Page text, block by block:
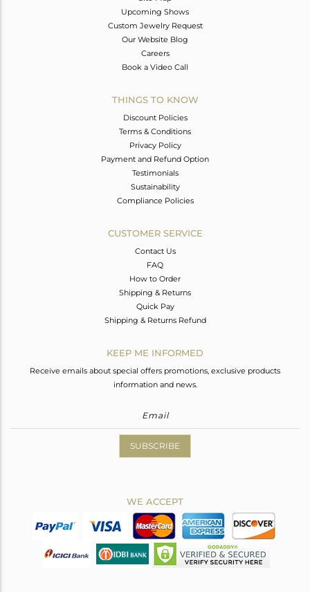
Upcoming Shows
Custom Jewelry Request
Our Website Blog
Careers
Book a Video Call
THINGS TO KNOW
Discount Policies
Terms & Conditions
Privacy Policy
Payment and Refund Option
Testimonials
Sustainability
Compliance Policies
CUSTOMER SERVICE
Contact Us
FAQ
How to Order
Shipping & Returns
Quick Pay
Shipping & Returns Refund
KEEP ME INFORMED
Receive emails about special offers promotions, exclusive products
information and news.
SUBSCRIBE
WE ACCEPT